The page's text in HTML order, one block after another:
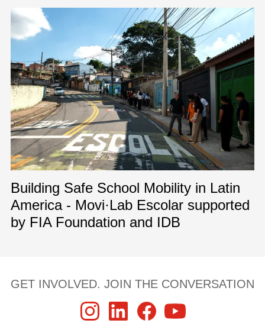
Building Safe School Mobility in Latin
America - Movi·Lab Escolar supported
by FIA Foundation and IDB
GET INVOLVED. JOIN THE CONVERSATION